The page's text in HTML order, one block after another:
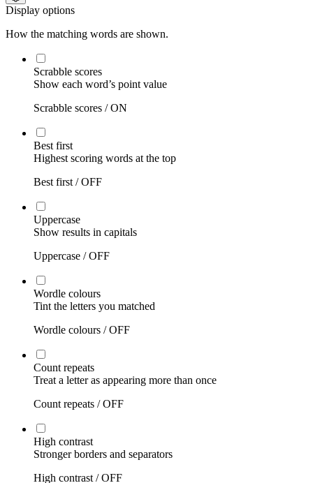
Display options
How the matching words are shown.
Scrabble scores
Show each word’s point value
Scrabble scores /ON
Best first
Highest scoring words at the top
Best first /OFF
Uppercase
Show results in capitals
Uppercase /OFF
Wordle colours
Tint the letters you matched
Wordle colours /OFF
Count repeats
Treat a letter as appearing more than once
Count repeats /OFF
High contrast
Stronger borders and separators
High contrast /OFF